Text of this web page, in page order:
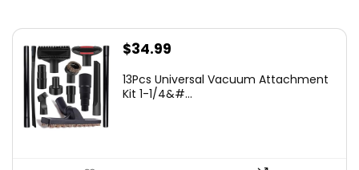
$34.99
13Pcs Universal Vacuum Attachment
Kit 1-1/4&#...